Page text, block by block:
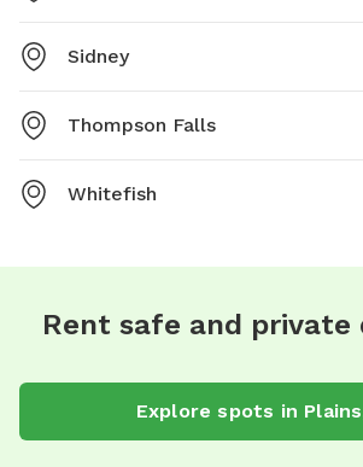
Sidney
Thompson Falls
Whitefish
Rent safe and private
Explore spots in